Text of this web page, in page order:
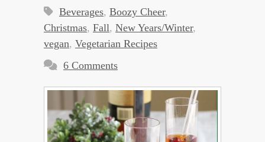
Beverages, Boozy Cheer,
Christmas, Fall, New Years/Winter,
vegan, Vegetarian Recipes
6 Comments